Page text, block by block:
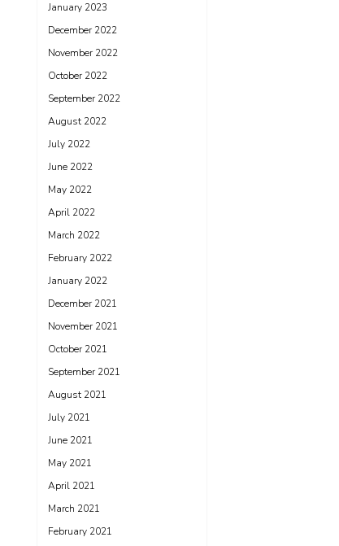
January 2023
December 2022
November 2022
October 2022
September 2022
August 2022
July 2022
June 2022
May 2022
April 2022
March 2022
February 2022
January 2022
December 2021
November 2021
October 2021
September 2021
August 2021
July 2021
June 2021
May 2021
April 2021
March 2021
February 2021